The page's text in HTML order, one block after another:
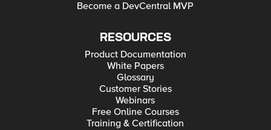
Become a DevCentral MVP
RESOURCES
Product Documentation
White Papers
Glossary
Customer Stories
Webinars
Free Online Courses
Training & Certification